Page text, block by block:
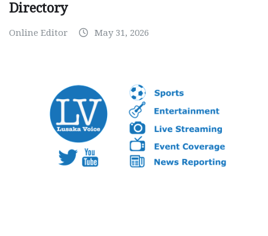
Directory
Online Editor May 31, 2026